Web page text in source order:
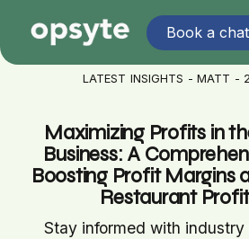
Book a chat
LATEST INSIGHTS - MATT -
Maximizing Profits in
Business: A
Boosting Profit Margins
Restaurant
Stay informed with